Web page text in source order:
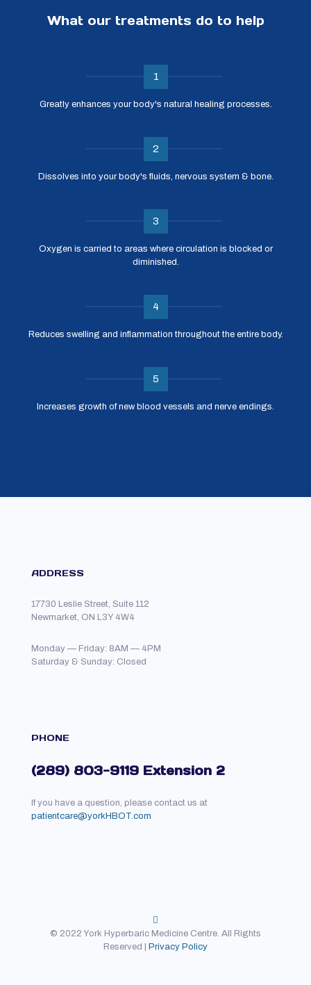
What our treatments do to help
1
Greatly enhances your body's natural healing processes.
2
Dissolves into your body's fluids, nervous system & bone.
3
Oxygen is carried to areas where circulation is blocked or
diminished.
4
Reduces swelling and inflammation throughout the entire body.
5
Increases growth of new blood vessels and nerve endings.
ADDRESS
17730 Leslie Street, Suite 112
Newmarket, ON L3Y 4W4
Monday — Friday: 8AM — 4PM
Saturday & Sunday: Closed
PHONE
(289) 803-9119 Extension 2
If you have a question, please contact us at
patientcare@yorkHBOT.com
© 2022 York Hyperbaric Medicine Centre. All Rights
Reserved |
Privacy Policy